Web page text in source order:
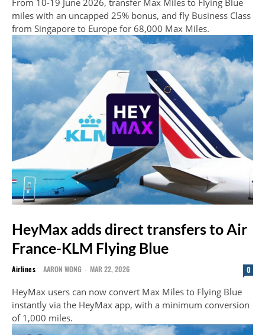
From 10-19 June 2026, transfer Max Miles to Flying Blue
miles with an uncapped 25% bonus, and fly Business Class
from Singapore to Europe for 68,000 Max Miles.
HeyMax adds direct transfers to Air
France-KLM Flying Blue
Airlines AARON WONG - MAR 22, 2026 0
HeyMax users can now convert Max Miles to Flying Blue
instantly via the HeyMax app, with a minimum conversion
of 1,000 miles.